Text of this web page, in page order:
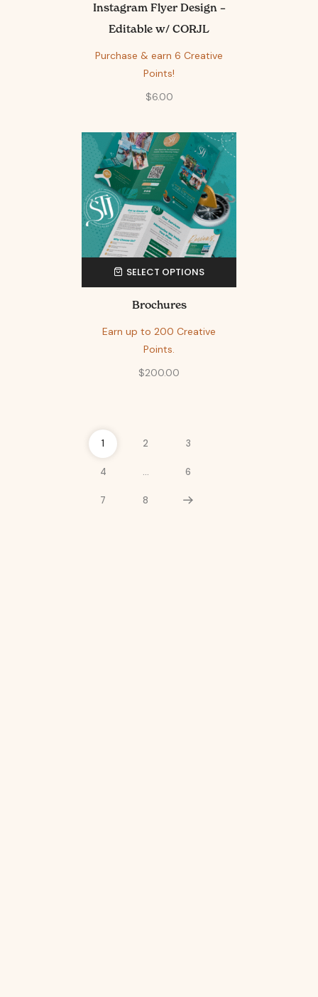
Instagram Flyer Design –
Editable w/ CORJL
Purchase & earn 6 Creative
Points!
$6.00
SELECT OPTIONS
Brochures
Earn up to 200 Creative
Points.
$200.00
1 2 3
4 … 6
7 8